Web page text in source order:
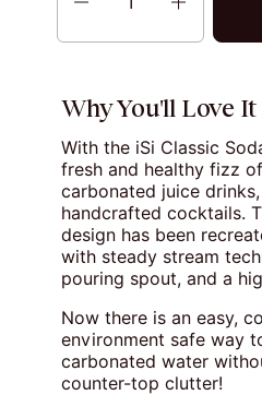
Why You'll Love It
With the iSi Classic
fresh and healthy fizz
carbonated juice
handcrafted cocktails.
design has been
with steady stream
pouring spout, and a
Now there is an easy,
environment safe way
carbonated water
counter-top clutter!